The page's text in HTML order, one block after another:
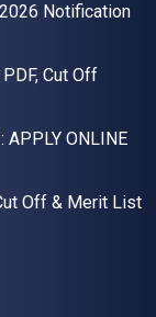
Notification
Cut Off
APPLY ONLINE
Off & Merit List